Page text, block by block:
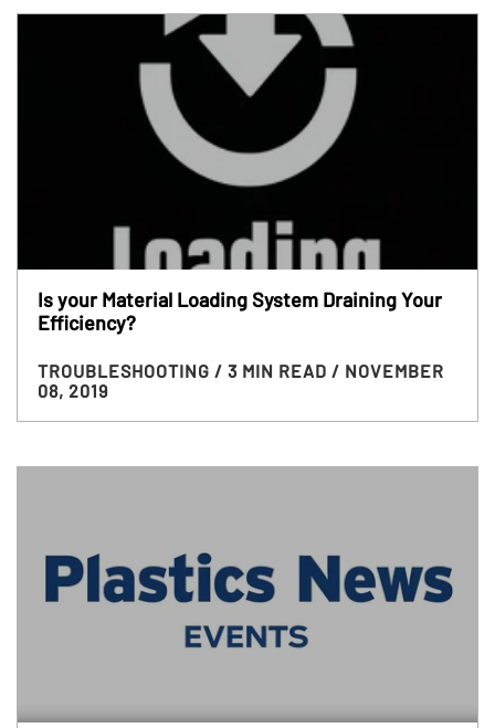
Is your Material Loading System Draining Your
Efficiency?
TROUBLESHOOTING / 3 MIN READ / NOVEMBER
08, 2019